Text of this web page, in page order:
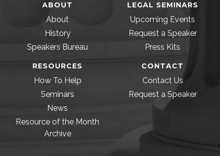
ABOUT
About
History
Speakers Bureau
LEGAL SEMINARS
Upcoming Events
Request a Speaker
Press Kits
RESOURCES
How To Help
Seminars
News
Resource of the Month
Archive
CONTACT
Contact Us
Request a Speaker